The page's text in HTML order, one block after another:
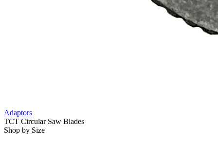
Adaptors
TCT Circular Saw Blades
Shop by Size